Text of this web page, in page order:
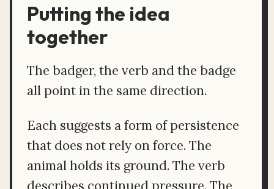
Putting the idea
together
The badger, the verb and the badge
all point in the same direction.
Each suggests a form of persistence
that does not rely on force. The
animal holds its ground. The verb